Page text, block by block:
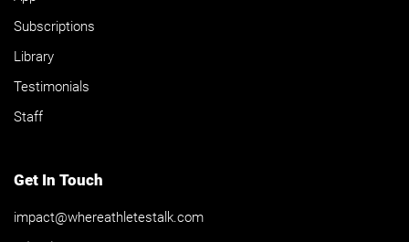
Subscriptions
Library
Testimonials
Staff
Get In Touch
impact@whereathletestalk.com